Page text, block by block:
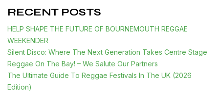
RECENT POSTS
HELP SHAPE THE FUTURE OF BOURNEMOUTH REGGAE
WEEKENDER
Silent Disco: Where The Next Generation Takes Centre Stage
Reggae On The Bay! – We Salute Our Partners
The Ultimate Guide To Reggae Festivals In The UK (2026
Edition)